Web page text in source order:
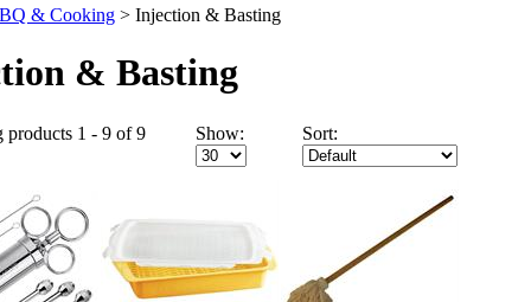
& Cooking > Injection & Basting
& Basting
products 1 - 9 of 9
Show: Sort: